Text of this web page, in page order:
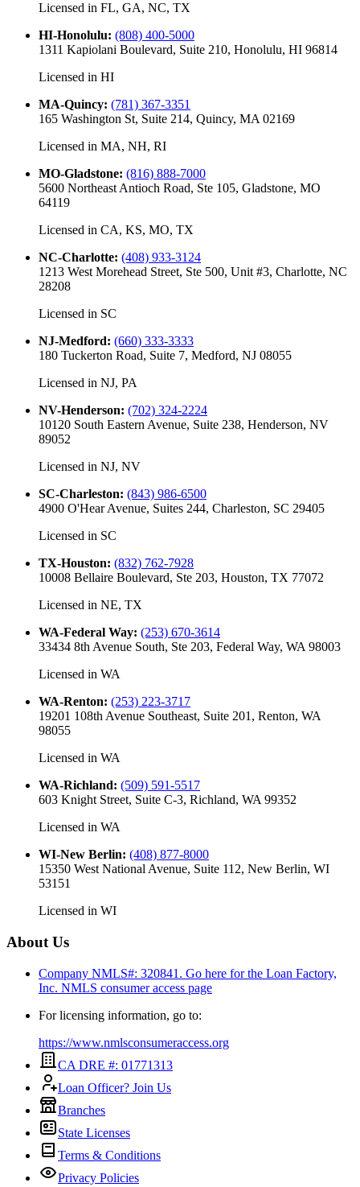
Licensed in FL, GA, NC, TX
HI-Honolulu: (808) 400-5000
1311 Kapiolani Boulevard, Suite 210, Honolulu, HI 96814
Licensed in HI
MA-Quincy: (781) 367-3351
165 Washington St, Suite 214, Quincy, MA 02169
Licensed in MA, NH, RI
MO-Gladstone: (816) 888-7000
5600 Northeast Antioch Road, Ste 105, Gladstone, MO
64119
Licensed in CA, KS, MO, TX
NC-Charlotte: (408) 933-3124
1213 West Morehead Street, Ste 500, Unit #3, Charlotte, NC
28208
Licensed in SC
NJ-Medford: (660) 333-3333
180 Tuckerton Road, Suite 7, Medford, NJ 08055
Licensed in NJ, PA
NV-Henderson: (702) 324-2224
10120 South Eastern Avenue, Suite 238, Henderson, NV
89052
Licensed in NJ, NV
SC-Charleston: (843) 986-6500
4900 O'Hear Avenue, Suites 244, Charleston, SC 29405
Licensed in SC
TX-Houston: (832) 762-7928
10008 Bellaire Boulevard, Ste 203, Houston, TX 77072
Licensed in NE, TX
WA-Federal Way: (253) 670-3614
33434 8th Avenue South, Ste 203, Federal Way, WA 98003
Licensed in WA
WA-Renton: (253) 223-3717
19201 108th Avenue Southeast, Suite 201, Renton, WA
98055
Licensed in WA
WA-Richland: (509) 591-5517
603 Knight Street, Suite C-3, Richland, WA 99352
Licensed in WA
WI-New Berlin: (408) 877-8000
15350 West National Avenue, Suite 112, New Berlin, WI
53151
Licensed in WI
About Us
Company NMLS#: 320841. Go here for the Loan Factory,
Inc. NMLS consumer access page
For licensing information, go to:
https://www.nmlsconsumeraccess.org
CA DRE #: 01771313
Loan Officer? Join Us
Branches
State Licenses
Terms & Conditions
Privacy Policies